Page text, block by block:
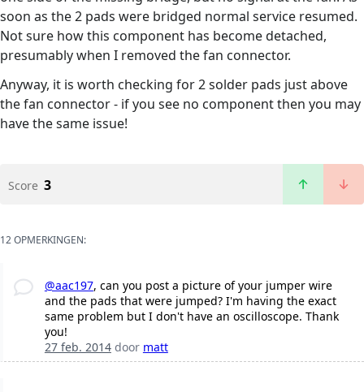
soon as the 2 pads were bridged normal service resumed.
Not sure how this component has become detached,
presumably when I removed the fan connector.
Anyway, it is worth checking for 2 solder pads just above
the fan connector - if you see no component then you may
have the same issue!
Score 3
12 OPMERKINGEN:
@aac197, can you post a picture of your jumper wire
and the pads that were jumped? I'm having the exact
same problem but I don't have an oscilloscope. Thank
you!
27 feb. 2014door matt